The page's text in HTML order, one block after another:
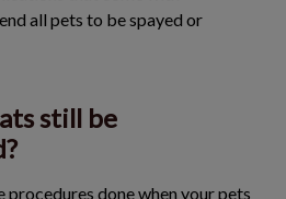
all pets to be spayed or
still be
procedures done when your pets